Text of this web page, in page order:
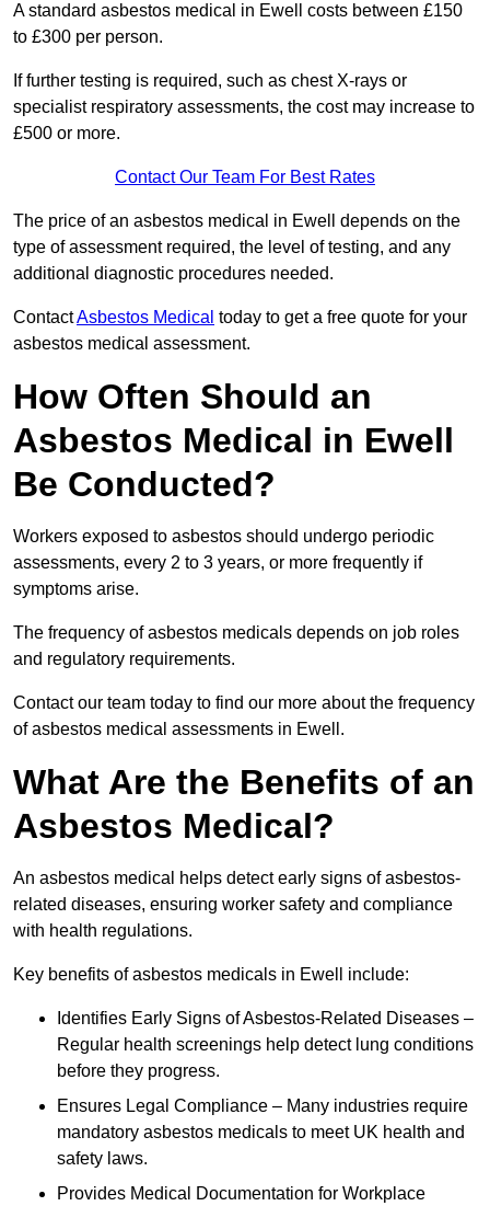
A standard asbestos medical in Ewell costs between £150
to £300 per person.
If further testing is required, such as chest X-rays or
specialist respiratory assessments, the cost may increase to
£500 or more.
Contact Our Team For Best Rates
The price of an asbestos medical in Ewell depends on the
type of assessment required, the level of testing, and any
additional diagnostic procedures needed.
ContactAsbestos Medical today to get a free quote for your
asbestos medical assessment.
How Often Should an
Asbestos Medical in Ewell
Be Conducted?
Workers exposed to asbestos should undergo periodic
assessments, every 2 to 3 years, or more frequently if
symptoms arise.
The frequency of asbestos medicals depends on job roles
and regulatory requirements.
Contact our team today to find our more about the frequency
of asbestos medical assessments in Ewell.
What Are the Benefits of an
Asbestos Medical?
An asbestos medical helps detect early signs of asbestos-
related diseases, ensuring worker safety and compliance
with health regulations.
Key benefits of asbestos medicals in Ewell include:
Identifies Early Signs of Asbestos-Related Diseases –
Regular health screenings help detect lung conditions
before they progress.
Ensures Legal Compliance – Many industries require
mandatory asbestos medicals to meet UK health and
safety laws.
Provides Medical Documentation for Workplace